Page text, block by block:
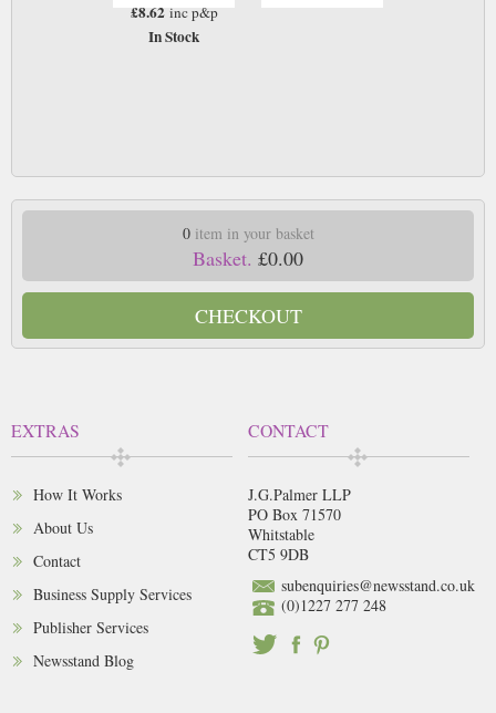
£8.62 inc p&p
In Stock
0item in your basket
Basket. £0.00
CHECKOUT
EXTRAS
How It Works
About Us
Contact
Business Supply Services
Publisher Services
Newsstand Blog
CONTACT
J.G.Palmer LLP
PO Box 71570
Whitstable
CT5 9DB
subenquiries@newsstand.co.uk
(0)1227 277 248